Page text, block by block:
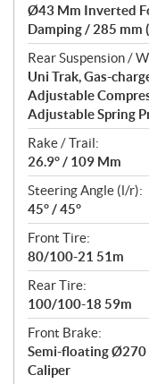
Ø43 Mm Inverted
Damping / 285 mm
Rear Suspension /
Uni Trak, Gas-
Adjustable
Adjustable Spring
Rake / Trail:
26.9° / 109 Mm
Steering Angle (l/r):
45° / 45°
Front Tire:
80/100-21 51m
Rear Tire:
100/100-18 59m
Front Brake:
Semi-floating Ø270
Caliper